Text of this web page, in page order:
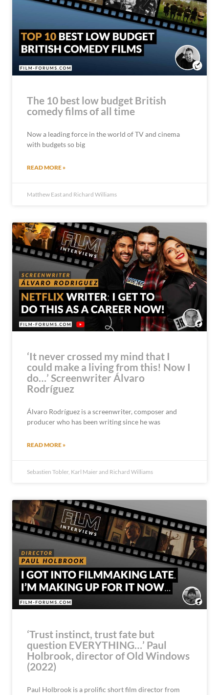
The 10 best low budget British
comedy films of all time
Now a leading force in the world of TV and cinema
with budgets so big
READ MORE »
Matthew East and Richard Williams
‘It never crossed my mind that I
could make a living from this! Now I
do…’ Screenwriter Álvaro
Rodríguez
Álvaro Rodríguez is a screenwriter, composer and
producer who has been writing since he was
READ MORE »
Sebastien Tobler, Karl Maier and Richard Williams
‘Trust instinct, trust fate but
question EVERYTHING…’ Paul
Holbrook, director of Old Windows
(2022)
Paul Holbrook is a prolific short film director from